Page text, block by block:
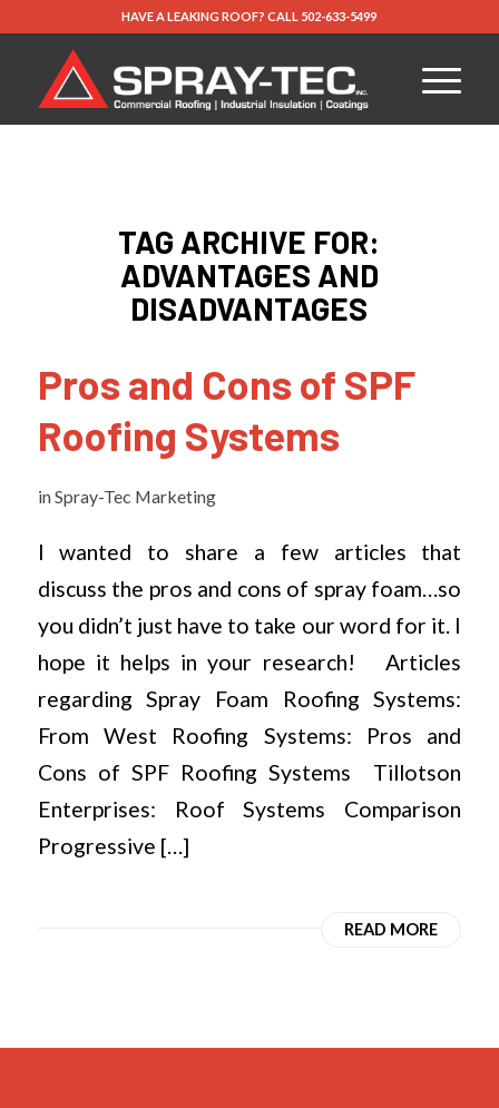
HAVE A LEAKING ROOF?CALL 502-633-5499
TAG ARCHIVE FOR:
ADVANTAGES AND
DISADVANTAGES
Pros and Cons of SPF
Roofing Systems
inSpray-Tec Marketing
I wanted to share a few articles that
discuss the pros and cons of spray foam…so
you didn’t just have to take our word for it. I
hope it helps in your research! Articles
regarding Spray Foam Roofing Systems:
From West Roofing Systems: Pros and
Cons of SPF Roofing Systems Tillotson
Enterprises: Roof Systems Comparison
Progressive […]
READ MORE